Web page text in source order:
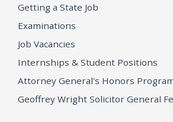
Getting a State Job
Examinations
Job Vacancies
Internships & Student Positions
Attorney General's Honors
Geoffrey Wright Solicitor General